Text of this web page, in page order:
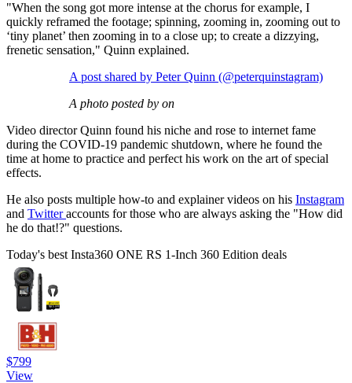
"When the song got more intense at the chorus for example, I
quickly reframed the footage; spinning, zooming in, zooming out to
‘tiny planet’ then zooming in to a close up; to create a dizzying,
frenetic sensation," Quinn explained.
A post shared by Peter Quinn (@peterquinstagram)
A photo posted by on
Video director Quinn found his niche and rose to internet fame
during the COVID-19 pandemic shutdown, where he found the
time at home to practice and perfect his work on the art of special
effects.
He also posts multiple how-to and explainer videos on his Instagram
and Twitteraccounts for those who are always asking the "How did
he do that!?" questions.
Today's best Insta360 ONE RS 1-Inch 360 Edition deals
$799
View